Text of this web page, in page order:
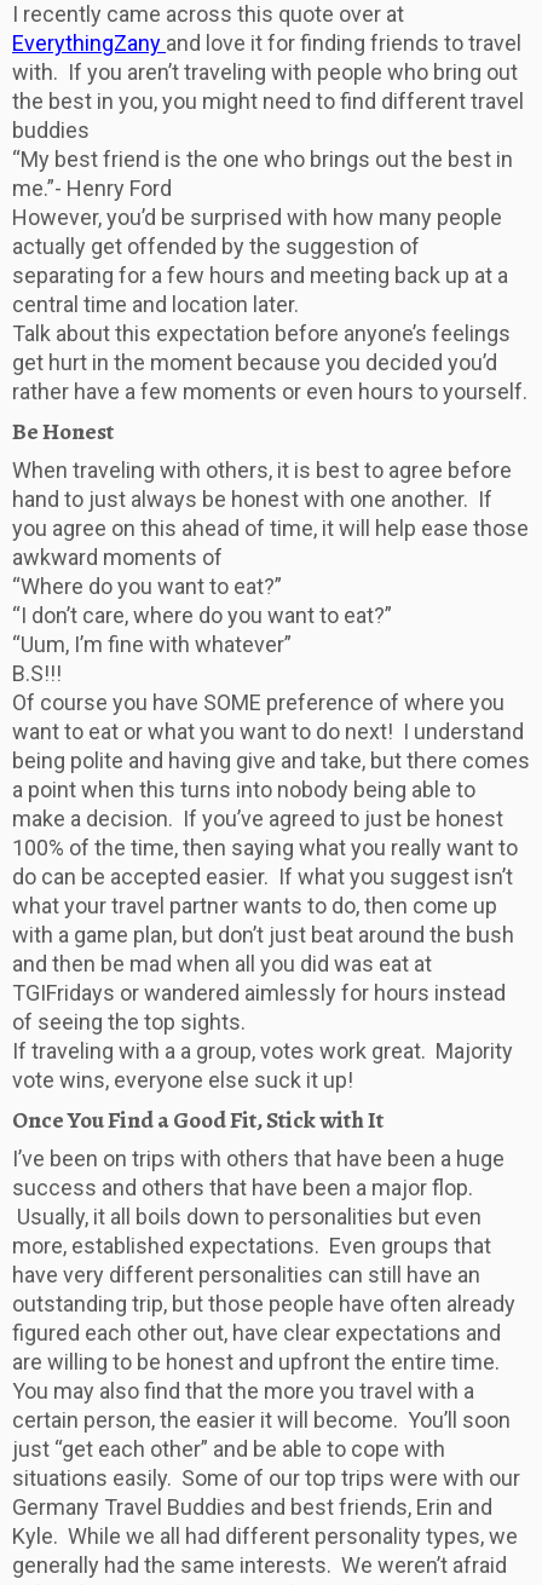
I recently came across this quote over at
EverythingZany and love it for finding friends to travel
with. If you aren’t traveling with people who bring out
the best in you, you might need to find different travel
buddies
“My best friend is the one who brings out the best in
me.”- Henry Ford
However, you’d be surprised with how many people
actually get offended by the suggestion of
separating for a few hours and meeting back up at a
central time and location later.
Talk about this expectation before anyone’s feelings
get hurt in the moment because you decided you’d
rather have a few moments or even hours to yourself.
Be Honest
When traveling with others, it is best to agree before
hand to just always be honest with one another. If
you agree on this ahead of time, it will help ease those
awkward moments of
“Where do you want to eat?”
“I don’t care, where do you want to eat?”
“Uum, I’m fine with whatever”
B.S!!!
Of course you have SOME preference of where you
want to eat or what you want to do next! I understand
being polite and having give and take, but there comes
a point when this turns into nobody being able to
make a decision. If you’ve agreed to just be honest
100% of the time, then saying what you really want to
do can be accepted easier. If what you suggest isn’t
what your travel partner wants to do, then come up
with a game plan, but don’t just beat around the bush
and then be mad when all you did was eat at
TGIFridays or wandered aimlessly for hours instead
of seeing the top sights.
If traveling with a a group, votes work great. Majority
vote wins, everyone else suck it up!
Once You Find a Good Fit, Stick with It
I’ve been on trips with others that have been a huge
success and others that have been a major flop.
Usually, it all boils down to personalities but even
more, established expectations. Even groups that
have very different personalities can still have an
outstanding trip, but those people have often already
figured each other out, have clear expectations and
are willing to be honest and upfront the entire time.
You may also find that the more you travel with a
certain person, the easier it will become. You’ll soon
just “get each other” and be able to cope with
situations easily. Some of our top trips were with our
Germany Travel Buddies and best friends, Erin and
Kyle. While we all had different personality types, we
generally had the same interests. We weren’t afraid